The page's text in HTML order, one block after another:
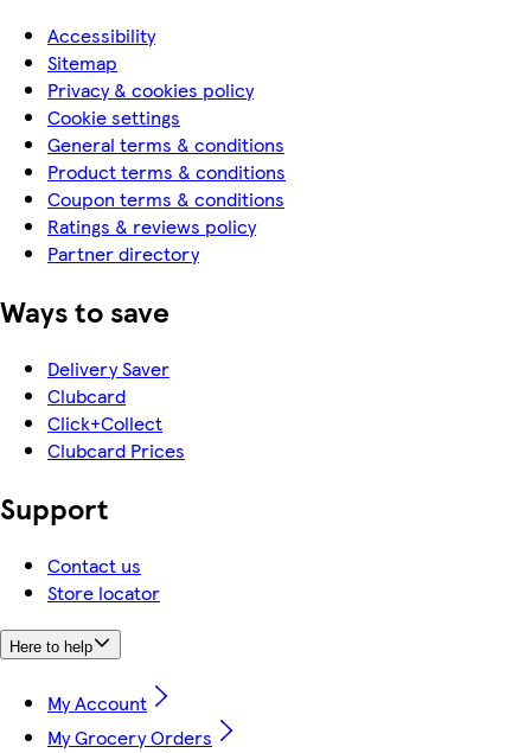
Accessibility
Sitemap
Privacy & cookies policy
Cookie settings
General terms & conditions
Product terms & conditions
Coupon terms & conditions
Ratings & reviews policy
Partner directory
Ways to save
Delivery Saver
Clubcard
Click+Collect
Clubcard Prices
Support
Contact us
Store locator
Here to help
My Account
My Grocery Orders